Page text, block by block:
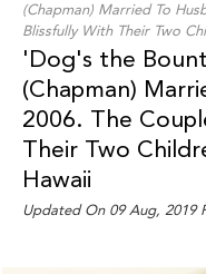
(Chapman) Married To
Blissfully With Their Two
'Dog's the
(Chapman)
2006. The
Their Two
Hawaii
Updated On 09 Aug, 2019